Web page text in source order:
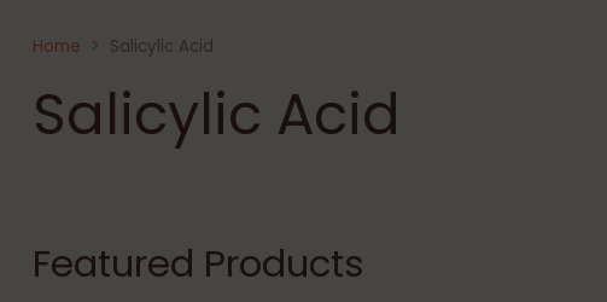
Home Salicylic Acid
Salicylic Acid
Featured Products